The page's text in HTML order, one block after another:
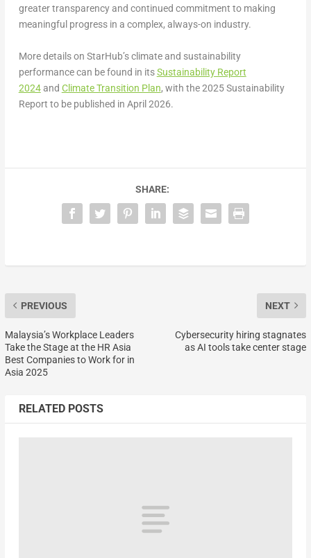
greater transparency and continued commitment to making
meaningful progress in a complex, always-on industry.
More details on StarHub’s climate and sustainability
performance can be found in itsSustainability Report
2024and Climate Transition Plan, with the 2025 Sustainability
Report to be published in April 2026.
SHARE:
PREVIOUS
Malaysia’s Workplace Leaders
Take the Stage at the HR Asia
Best Companies to Work for in
Asia 2025
NEXT
Cybersecurity hiring stagnates
as AI tools take center stage
RELATED POSTS